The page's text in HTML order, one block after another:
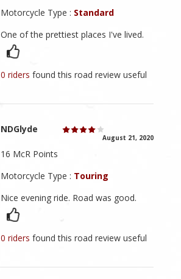
Motorcycle Type : Standard
One of the prettiest places I've lived.
0 ridersfound this road review useful
NDGlyde
August 21, 2020
16 McR Points
Motorcycle Type : Touring
Nice evening ride. Road was good.
0 ridersfound this road review useful